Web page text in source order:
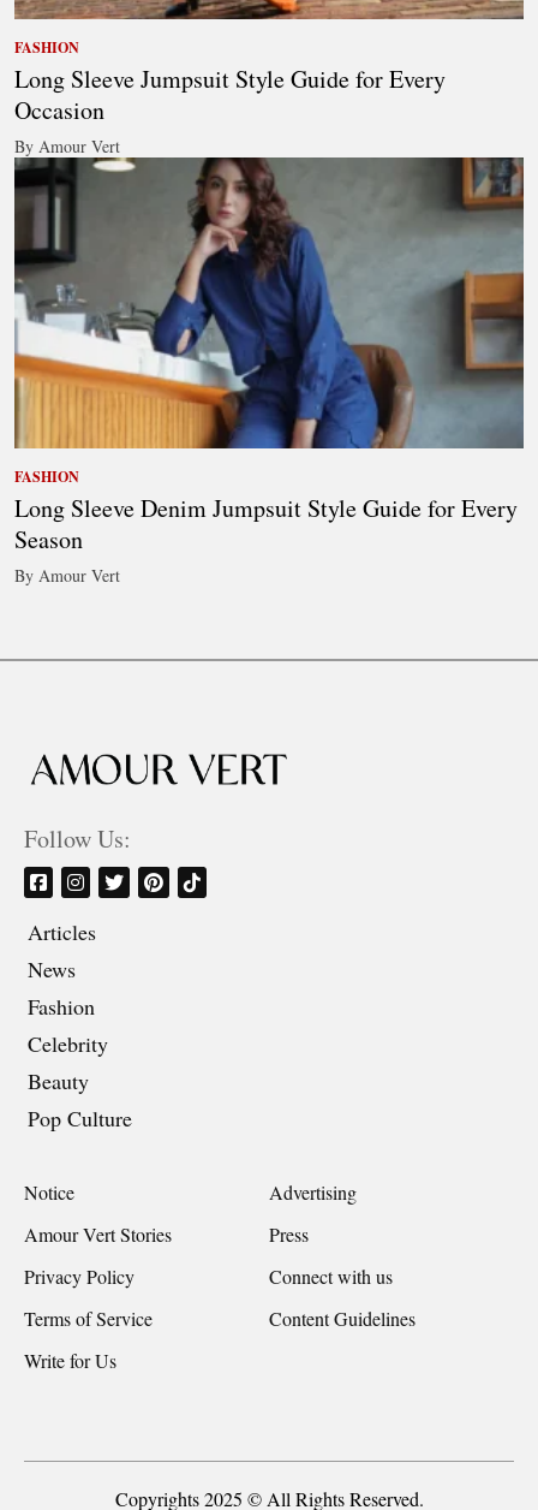
FASHION
Long Sleeve Jumpsuit Style Guide for Every
Occasion
By Amour Vert
FASHION
Long Sleeve Denim Jumpsuit Style Guide for Every
Season
By Amour Vert
Follow Us:
Articles
News
Fashion
Celebrity
Beauty
Pop Culture
Notice
Advertising
Amour Vert Stories
Press
Privacy Policy
Connect with us
Terms of Service
Content Guidelines
Write for Us
Copyrights 2025 © All Rights Reserved.